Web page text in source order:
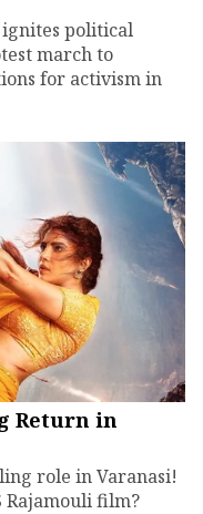
ignites political
march to
for activism in
Return in
role in Varanasi!
Rajamouli film?